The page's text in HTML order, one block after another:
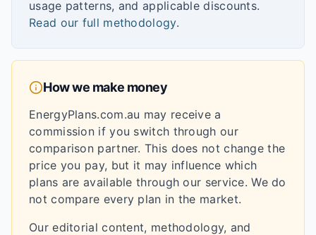
usage patterns, and applicable discounts.
Read our full methodology.
How we make money
EnergyPlans.com.au may receive a
commission if you switch through our
comparison partner. This does not change the
price you pay, but it may influence which
plans are available through our service. We do
not compare every plan in the market.
Our editorial content, methodology, and